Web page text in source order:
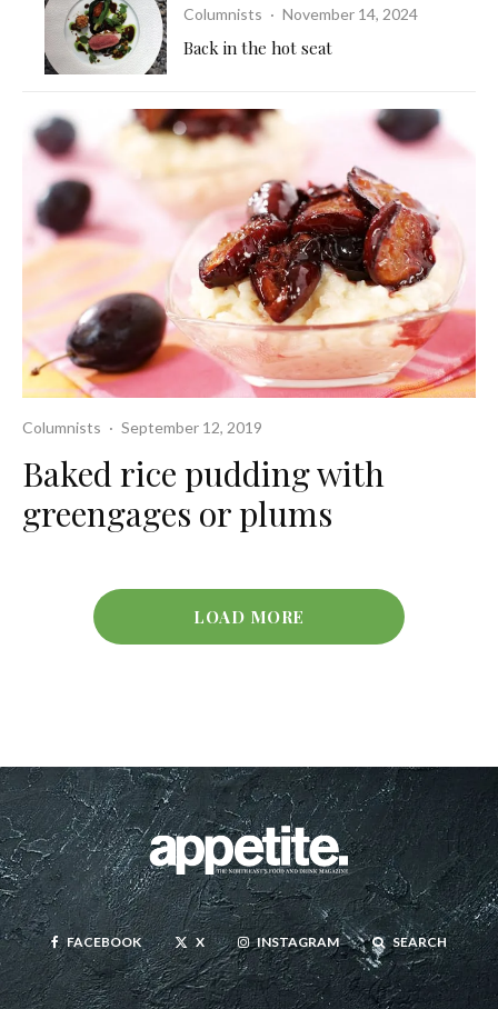
Columnists · November 14, 2024
Back in the hot seat
Columnists · September 12, 2019
Baked rice pudding with
greengages or plums
LOAD MORE
FACEBOOK X INSTAGRAM SEARCH